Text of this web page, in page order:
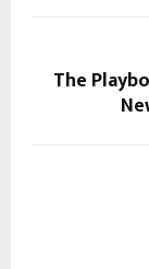
The